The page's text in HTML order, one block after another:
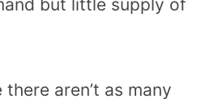
but little supply of
aren’t as many